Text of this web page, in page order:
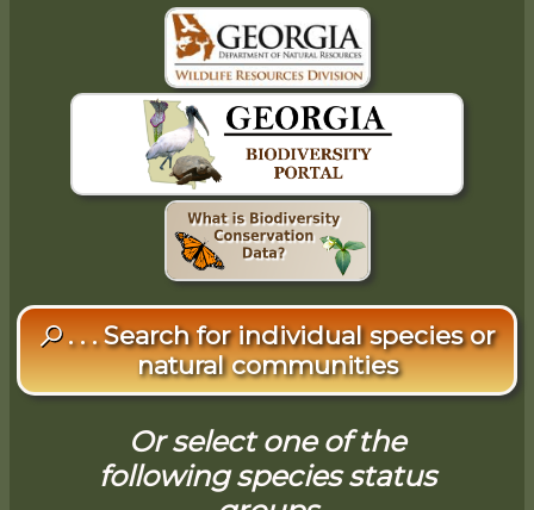
. . . Search for individual species or
natural communities
Or select one of the
following species status